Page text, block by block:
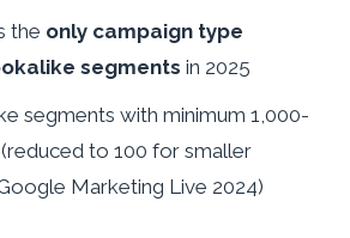
the only campaign type
segments in 2025
segments with minimum 1,000-
to 100 for smaller
Marketing Live 2024)